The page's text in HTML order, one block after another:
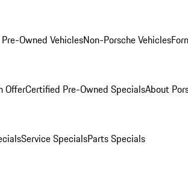
Owned VehiclesNon-Porsche Vehicles
OfferCertified Pre-Owned SpecialsAbout
Service SpecialsParts Specials